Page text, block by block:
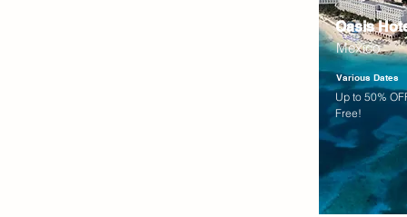
Oasis
Mexico
Various Dates
Up to 50%
Free!